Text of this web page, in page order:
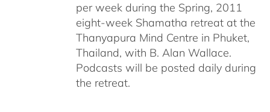
per week during the Spring, 2011
eight-week Shamatha retreat at the
Thanyapura Mind Centre in Phuket,
Thailand, with B. Alan Wallace.
Podcasts will be posted daily during
the retreat.